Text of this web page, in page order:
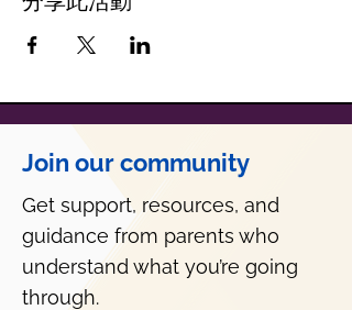
Join our community
Get support, resources, and
guidance from parents who
understand what you’re going
through.